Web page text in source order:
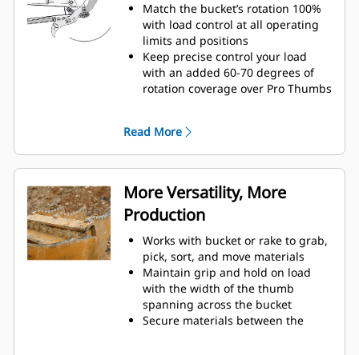
Match the bucket’s rotation 100%
with load control at all operating
limits and positions
Keep precise control your load
with an added 60-70 degrees of
rotation coverage over Pro Thumbs
Building high rock walls and
loading high-sided trucks are
examples of when load control at
height is critical.
Increase the productivity of your
machine from digging to material
handling
Read More
More Versatility, More
Production
Works with bucket or rake to grab,
pick, sort, and move materials
Maintain grip and hold on load
with the width of the thumb
spanning across the bucket
Secure materials between the